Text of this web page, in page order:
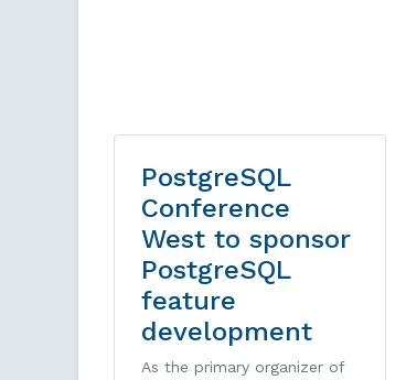
PostgreSQL
Conference
West to sponsor
PostgreSQL
feature
development
As the primary organizer of